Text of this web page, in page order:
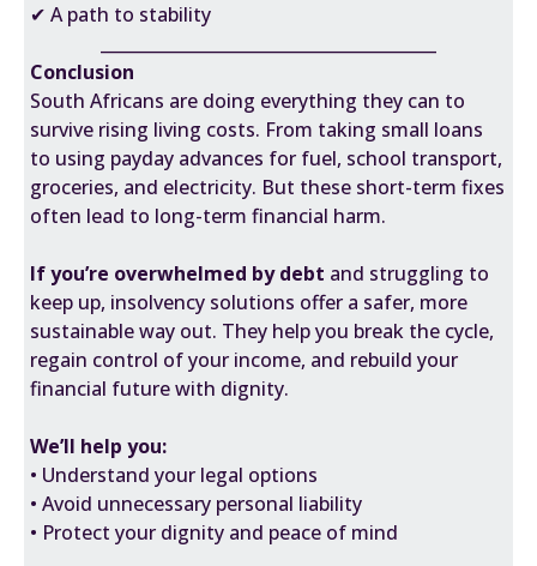
✔ A path to stability
Conclusion
South Africans are doing everything they can to
survive rising living costs. From taking small loans
to using payday advances for fuel, school transport,
groceries, and electricity. But these short-term fixes
often lead to long-term financial harm.
If you’re overwhelmed by debt and struggling to
keep up, insolvency solutions offer a safer, more
sustainable way out. They help you break the cycle,
regain control of your income, and rebuild your
financial future with dignity.
We’ll help you:
• Understand your legal options
• Avoid unnecessary personal liability
• Protect your dignity and peace of mind